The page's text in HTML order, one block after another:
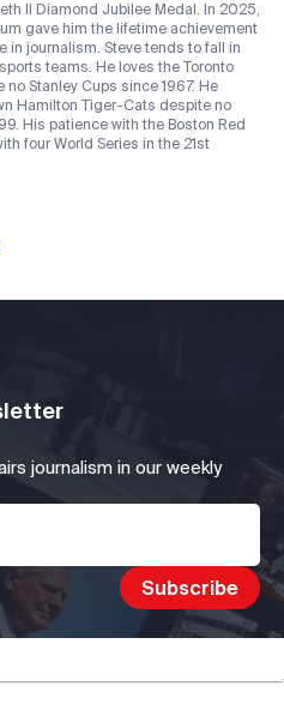
II Diamond Jubilee Medal. In 2025,
gave him the lifetime achievement
in journalism. Steve tends to fall in
teams. He loves the Toronto
Stanley Cups since 1967. He
Hamilton Tiger-Cats despite no
His patience with the Boston Red
four World Series in the 21st
journalism in our weekly